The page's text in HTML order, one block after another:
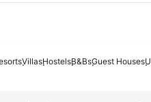
VillasHostelsB&BsGuest Houses